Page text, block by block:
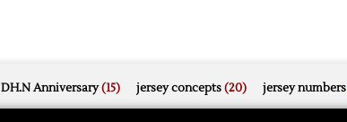
DH.N Anniversary(15) jersey concepts(20) jersey numbers